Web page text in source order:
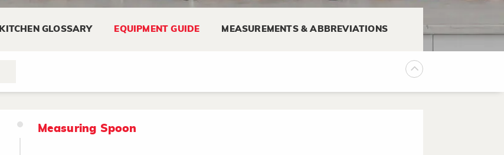
KITCHEN GLOSSARY EQUIPMENT GUIDE MEASUREMENTS & ABBREVIATIONS
liquid and dry measuring cups for one another.
Measuring Spoon